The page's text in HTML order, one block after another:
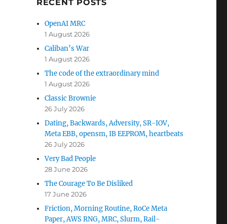
RECENT POSTS
OpenAI MRC
1 August 2026
Caliban’s War
1 August 2026
The code of the extraordinary mind
1 August 2026
Classic Brownie
26 July 2026
Dating, Backwards, Adversity, SR-IOV,
Meta EBB, opensm, IB EEPROM, heartbeats
26 July 2026
Very Bad People
28 June 2026
The Courage To Be Disliked
17 June 2026
Friction, Morning Routine, RoCe Meta
Paper, AWS RNG, MRC, Slurm, Rail-